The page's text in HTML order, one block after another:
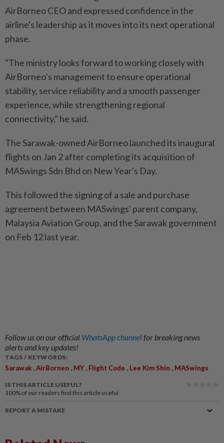
AirBorneo CEO and expressed confidence in the
airline's leadership as it moves into its next operational
phase.
"The ministry looks forward to working closely with
AirBorneo’s management to ensure operational
stability, service reliability and a smooth passenger
experience, while strengthening regional
connectivity," he said.
The Sarawak-owned AirBorneo launched its inaugural
flights on Jan 2 after completing its acquisition of
MASwings Sdn Bhd on New Year's Day.
This followed the signing of a sale and purchase
agreement between MASwings' parent company,
Malaysia Aviation Group, and the Sarawak government
on Feb 12 last year.
Follow us on our official WhatsApp channelfor breaking news
alerts and key updates!
TAGS / KEYWORDS:
Sarawak ,AirBorneo , MY , Flight Code , Lee Kim Shin , MASwings
IS THIS ARTICLE USEFUL?
100% of our readers find this article useful
REPORT A MISTAKE